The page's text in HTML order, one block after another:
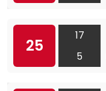
25
17
5